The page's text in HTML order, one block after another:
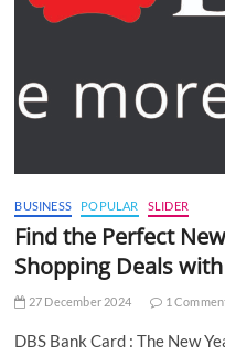
BUSINESS POPULAR SLIDER
Find the Perfect
Shopping Deals
27 December 2024 1
DBS Bank Card : The New